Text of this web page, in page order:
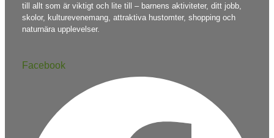
till allt som är viktigt och lite till – barnens aktiviteter, ditt jobb,
skolor, kulturevenemang, attraktiva hustomter, shopping och
naturnära upplevelser.
Facebook